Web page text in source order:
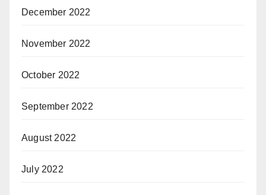
December 2022
November 2022
October 2022
September 2022
August 2022
July 2022